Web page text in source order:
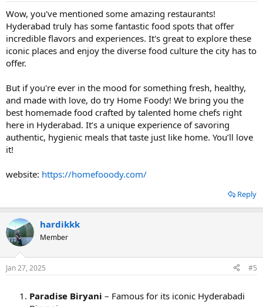
Wow, you've mentioned some amazing restaurants!
Hyderabad truly has some fantastic food spots that offer
incredible flavors and experiences. It's great to explore these
iconic places and enjoy the diverse food culture the city has to
offer.
But if you're ever in the mood for something fresh, healthy,
and made with love, do try Home Foody! We bring you the
best homemade food crafted by talented home chefs right
here in Hyderabad. It’s a unique experience of savoring
authentic, hygienic meals that taste just like home. You’ll love
it!
website: https://homefooody.com/
Reply
hardikkk
Member
Jan 27, 2025 #5
Paradise Biryani – Famous for its iconic Hyderabadi